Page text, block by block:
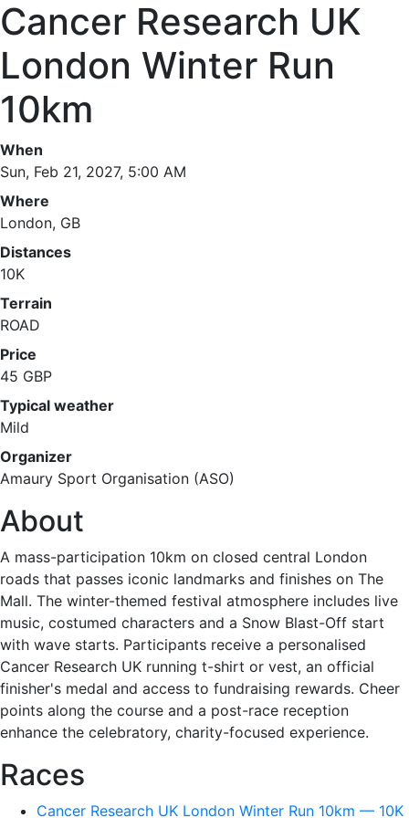
Cancer Research UK
London Winter Run
10km
When
Sun, Feb 21, 2027, 5:00 AM
Where
London, GB
Distances
10K
Terrain
ROAD
Price
45 GBP
Typical weather
Mild
Organizer
Amaury Sport Organisation (ASO)
About
A mass-participation 10km on closed central London
roads that passes iconic landmarks and finishes on The
Mall. The winter-themed festival atmosphere includes live
music, costumed characters and a Snow Blast-Off start
with wave starts. Participants receive a personalised
Cancer Research UK running t-shirt or vest, an official
finisher's medal and access to fundraising rewards. Cheer
points along the course and a post-race reception
enhance the celebratory, charity-focused experience.
Races
Cancer Research UK London Winter Run 10km — 10K